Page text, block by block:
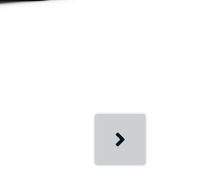
Petrol & Diesel